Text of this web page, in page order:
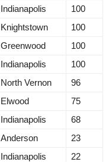
Indianapolis
100
Knightstown
100
Greenwood
100
Indianapolis
100
North Vernon
96
Elwood
75
Indianapolis
68
Anderson
23
Indianapolis
22